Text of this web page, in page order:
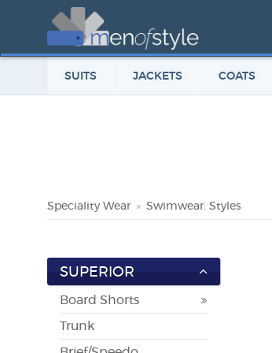
SUITS JACKETS COATS
Speciality Wear Swimwear: Styles
SUPERIOR
Board Shorts
Trunk